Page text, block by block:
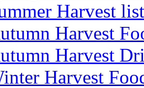
Harvest
Harvest
Harvest
Harvest